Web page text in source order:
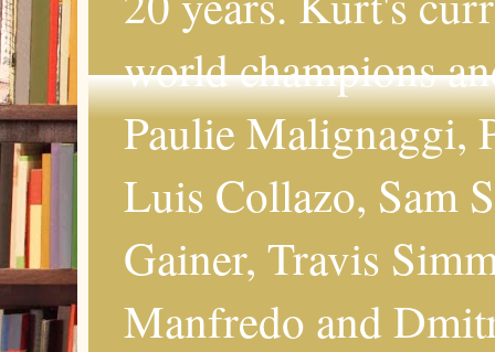
world champions
Paulie Malignaggi,
Luis Collazo, Sam
Gainer, Travis
Manfredo and